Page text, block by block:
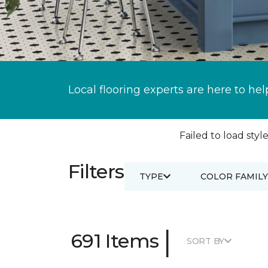
Local flooring experts are here to
Failed to load
Filters TYPE COLOR FAMILY
691 Items | SORT BY